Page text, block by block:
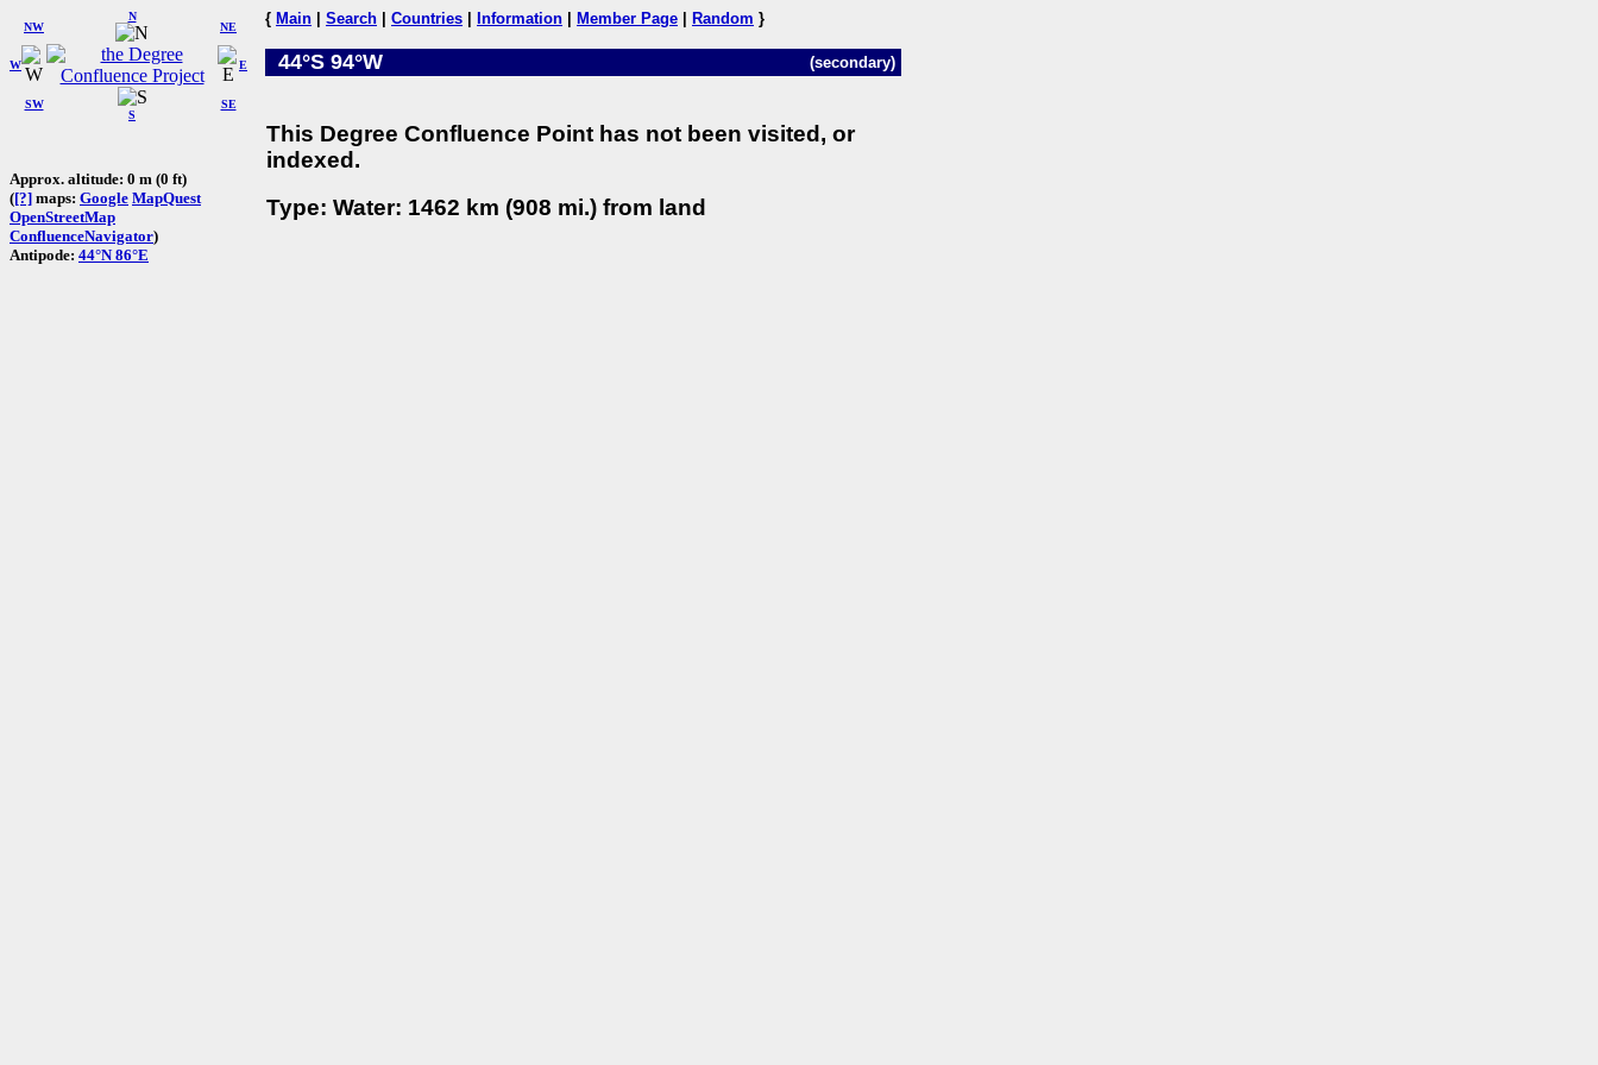
W
NW
N
NE
SW
S
SE
E
Approx. altitude: 0 m (0 ft)
([?] maps: Google MapQuest
OpenStreetMap
ConfluenceNavigator)
Antipode: 44°N 86°E
{ Main Search Countries Information Member Page Random }
44°S 94°W (secondary)
This Degree Confluence Point has not been visited, or
indexed.
Type: Water: 1462 km (908 mi.) from land